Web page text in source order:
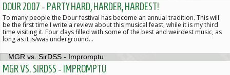
DOUR 2007 - PARTY HARD, HARDER, HARDEST!
To many people the Dour festival has become an annual tradition. This will
be the first time I write a review about this musical feast, while it is my third
time visiting it. Four days filled with some of the best and weirdest music, as
long as it is/was underground…
MGR VS. SIRDSS - IMPROMPTU